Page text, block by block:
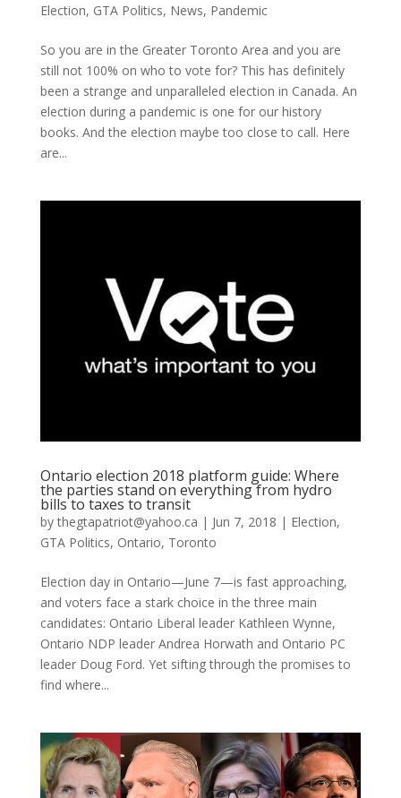
Election, GTA Politics, News, Pandemic
So you are in the Greater Toronto Area and you are
still not 100% on who to vote for? This has definitely
been a strange and unparalleled election in Canada. An
election during a pandemic is one for our history
books. And the election maybe too close to call. Here
are...
Ontario election 2018 platform guide: Where
the parties stand on everything from hydro
bills to taxes to transit
bythegtapatriot@yahoo.ca | Jun 7, 2018 | Election,
GTA Politics, Ontario, Toronto
Election day in Ontario—June 7—is fast approaching,
and voters face a stark choice in the three main
candidates: Ontario Liberal leader Kathleen Wynne,
Ontario NDP leader Andrea Horwath and Ontario PC
leader Doug Ford. Yet sifting through the promises to
find where...